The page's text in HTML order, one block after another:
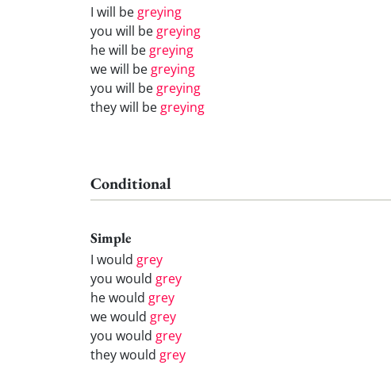
I will be greying
you will be greying
he will be greying
we will be greying
you will be greying
they will be greying
Conditional
Simple
I would grey
you would grey
he would grey
we would grey
you would grey
they would grey